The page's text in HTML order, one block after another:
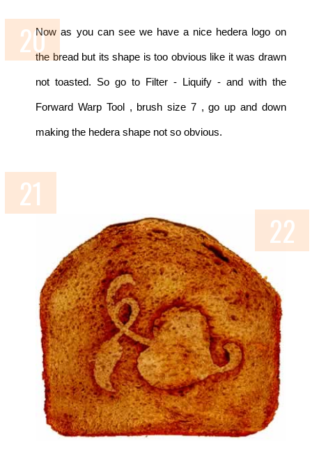
Now as you can see we have a nice hedera logo on
the bread but its shape is too obvious like it was drawn
not toasted. So go to Filter - Liquify - and with the
Forward Warp Tool , brush size 7 , go up and down
making the hedera shape not so obvious.